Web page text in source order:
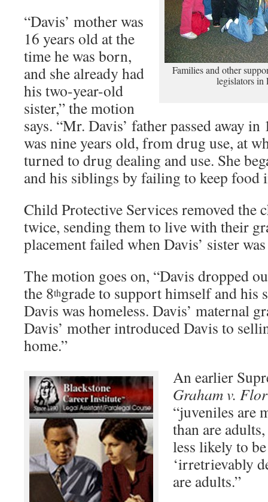
Families and other
legislators in
“Davis’ mother was
16 years old at the
time he was born,
and she already had
his two-year-old
sister,” the motion
says. “Mr. Davis’ father passed away
was nine years old, from drug use, at
turned to drug dealing and use. She
and his siblings by failing to keep food
Child Protective Services removed the
twice, sending them to live with their
placement failed when Davis’ sister
The motion goes on, “Davis dropped
the 8thgrade to support himself and his
Davis was homeless. Davis’ maternal
Davis’ mother introduced Davis to
home.”
An earlier
Graham v.
“juveniles are
than are
less likely to
‘irretrievably
are adults.”